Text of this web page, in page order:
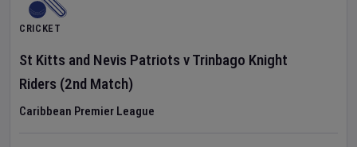
CRICKET
St Kitts and Nevis Patriots vTrinbago Knight
Riders (2nd Match)
Caribbean Premier League